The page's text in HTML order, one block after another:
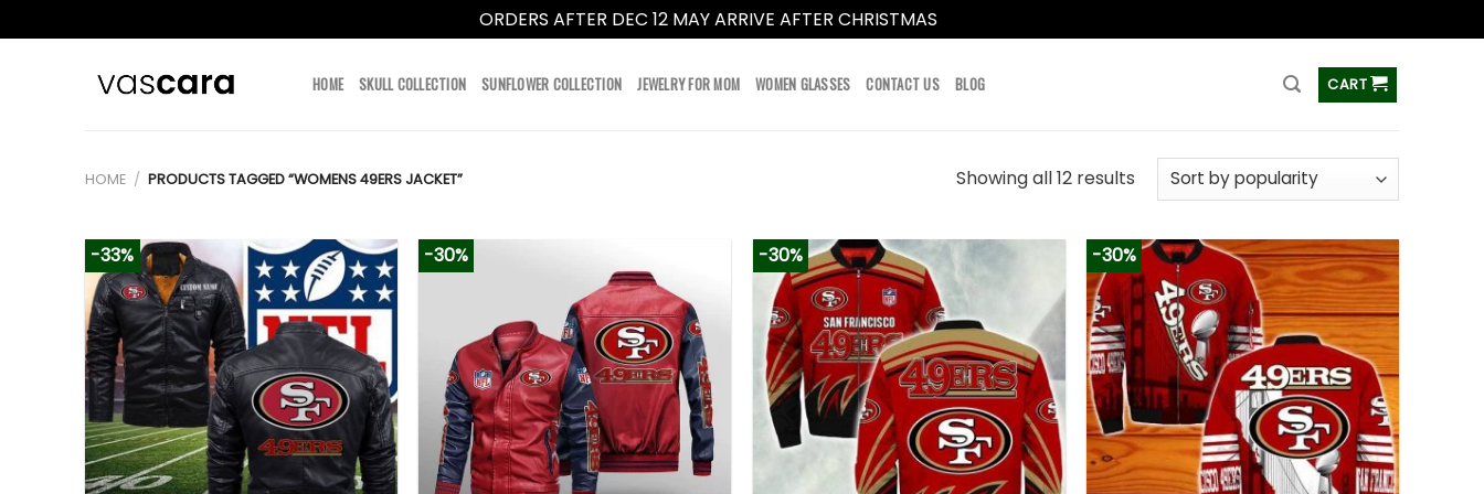
ORDERS AFTER DEC 12 MAY ARRIVE AFTER CHRISTMAS
HOME SKULL COLLECTION SUNFLOWER COLLECTION JEWELRY FOR MOM WOMEN GLASSES CONTACT US BLOG CART
HOME / PRODUCTS TAGGED “WOMENS 49ERS JACKET” Showing all 12 results
-33% -30% -30% -30%